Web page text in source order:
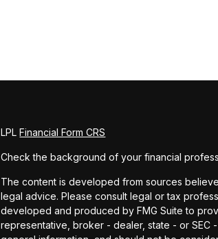
LPLFinancial Form CRS
Check the background of your financial
The content is developed from sources
legal advice. Please consult legal or tax
developed and produced by FMG Suite to
representative, broker - dealer, state - or